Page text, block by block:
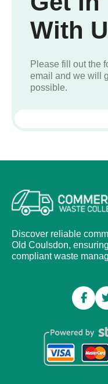
With
Please fill out the
email and we will
possible.
Discover reliable
Old Coulsdon,
compliant waste